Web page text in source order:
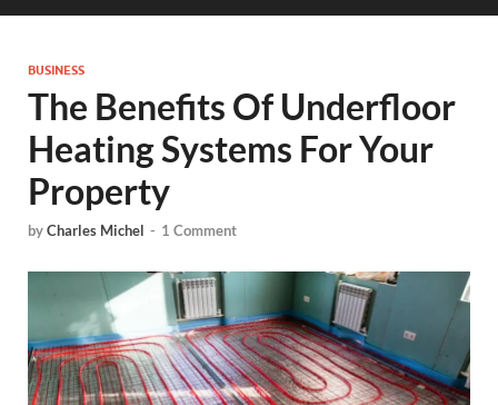
BUSINESS
The Benefits Of Underfloor
Heating Systems For Your
Property
byCharles Michel - 1 Comment